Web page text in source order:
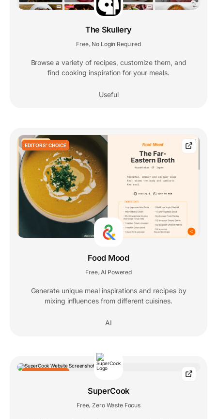
The Skullery
Free No Login Required
Browse a variety of recipes, customize them, and
find cooking inspiration for your meals.
Useful
EDITORS' CHOICE
Food Mood
Free, AI Powered
Generate unique meal inspirations and recipes by
mixing influences from different cuisines.
AI
SuperCook
Free, Zero Waste Focus